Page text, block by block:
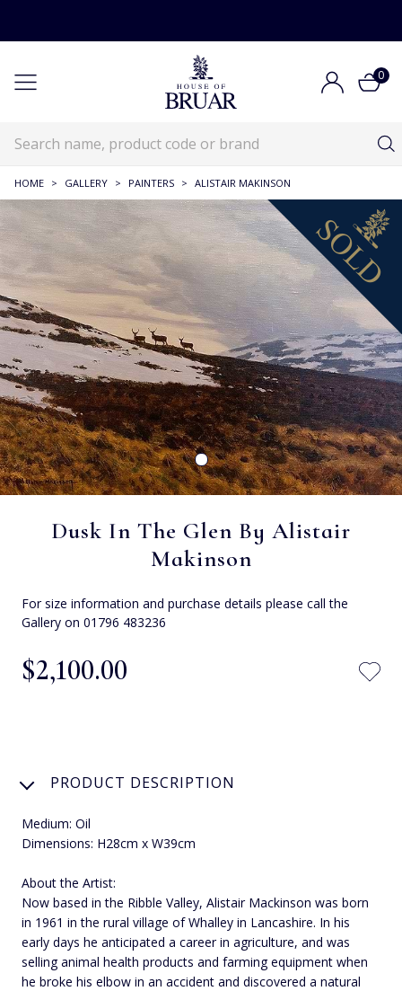
0
HOME > GALLERY > PAINTERS > ALISTAIR MAKINSON
Dusk In The Glen By Alistair
Makinson
For size information and purchase details please call the
Gallery on 01796 483236
$‌2,100.00
PRODUCT DESCRIPTION
Medium: Oil
Dimensions: H28cm x W39cm
About the Artist:
Now based in the Ribble Valley, Alistair Mackinson was born
in 1961 in the rural village of Whalley in Lancashire. In his
early days he anticipated a career in agriculture, and was
selling animal health products and farming equipment when
he broke his elbow in an accident and discovered a natural